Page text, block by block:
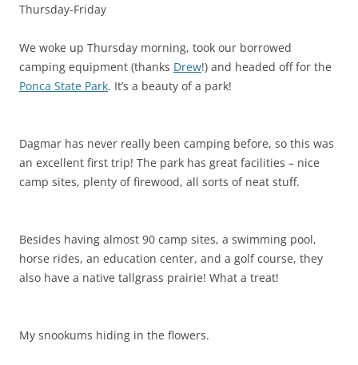
Thursday-Friday
We woke up Thursday morning, took our borrowed
camping equipment (thanks Drew!) and headed off for the
Ponca State Park. It’s a beauty of a park!
Dagmar has never really been camping before, so this was
an excellent first trip! The park has great facilities – nice
camp sites, plenty of firewood, all sorts of neat stuff.
Besides having almost 90 camp sites, a swimming pool,
horse rides, an education center, and a golf course, they
also have a native tallgrass prairie! What a treat!
My snookums hiding in the flowers.